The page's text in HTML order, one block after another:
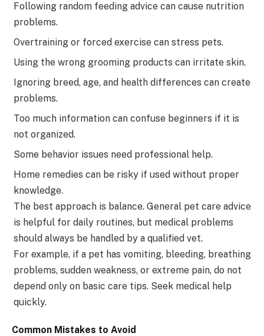
Following random feeding advice can cause nutrition
problems.
Overtraining or forced exercise can stress pets.
Using the wrong grooming products can irritate skin.
Ignoring breed, age, and health differences can create
problems.
Too much information can confuse beginners if it is
not organized.
Some behavior issues need professional help.
Home remedies can be risky if used without proper
knowledge.
The best approach is balance. General pet care advice
is helpful for daily routines, but medical problems
should always be handled by a qualified vet.
For example, if a pet has vomiting, bleeding, breathing
problems, sudden weakness, or extreme pain, do not
depend only on basic care tips. Seek medical help
quickly.
Common Mistakes to Avoid